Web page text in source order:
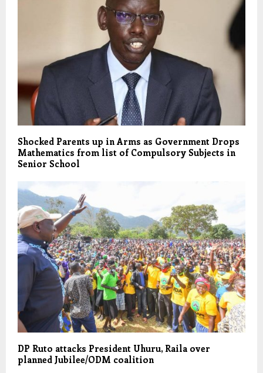
Shocked Parents up in Arms as Government Drops
Mathematics from list of Compulsory Subjects in
Senior School
DP Ruto attacks President Uhuru, Raila over
planned Jubilee/ODM coalition